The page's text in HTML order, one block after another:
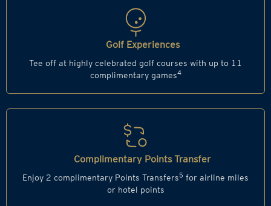
Golf Experiences
Tee off at highly celebrated golf courses with up to 11
complimentary games4
Complimentary Points Transfer
Enjoy 2 complimentary Points Transfers5 for airline miles
or hotel points